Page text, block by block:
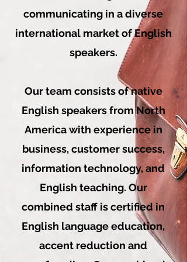
communicating in a diverse
international market of English
speakers.
Our team consists of native
English speakers from North
America with experience in
business, customer success,
information technology, and
English teaching. Our
combined staff is certified in
English language education,
accent reduction and